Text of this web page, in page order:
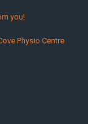
you!
Physio Centre